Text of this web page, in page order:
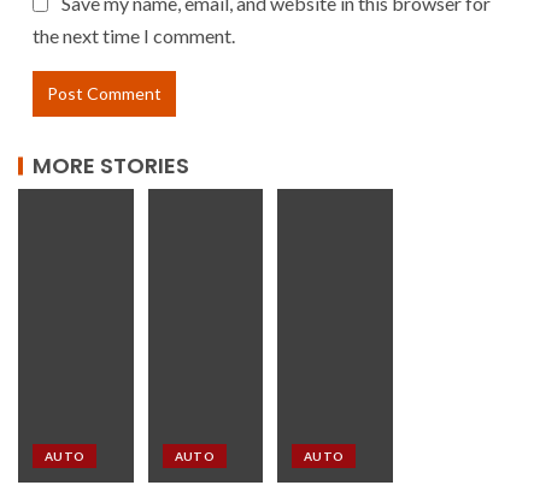
the next time I comment.
MORE STORIES
AUTO AUTO AUTO